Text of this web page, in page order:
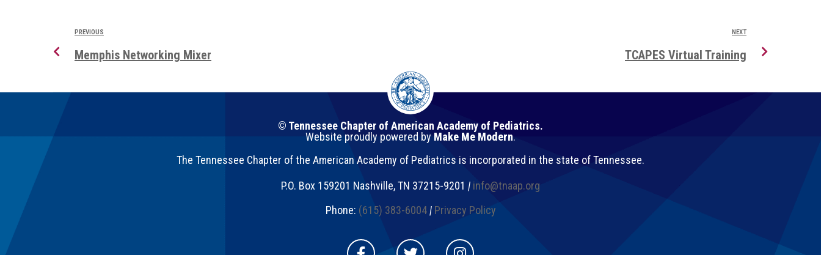
PREVIOUS
Memphis Networking Mixer
NEXT
TCAPES Virtual Training
© Tennessee Chapter of American Academy of Pediatrics.
Website proudly powered by Make Me Modern.
The Tennessee Chapter of the American Academy of Pediatrics is incorporated in the state of Tennessee.
P.O. Box 159201 Nashville,TN 37215-9201 | info@tnaap.org
Phone: (615) 383-6004 | Privacy Policy